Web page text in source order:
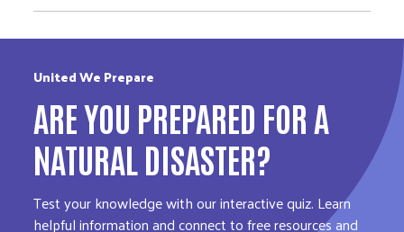
United We Prepare
ARE YOU PREPARED FOR A
NATURAL DISASTER?
Test your knowledge with our interactive quiz. Learn
helpful information and connect to free resources and